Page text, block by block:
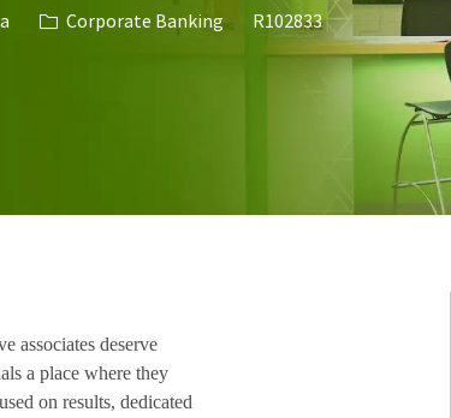
Category
Corporate Banking Job Id
R102833
associates deserve
a place where they
on results, dedicated